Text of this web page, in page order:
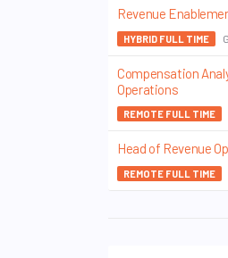
Revenue
HYBRID FULL TIME
Compensation
Operations
REMOTE FULL TIME
Head of Revenue
REMOTE FULL TIME